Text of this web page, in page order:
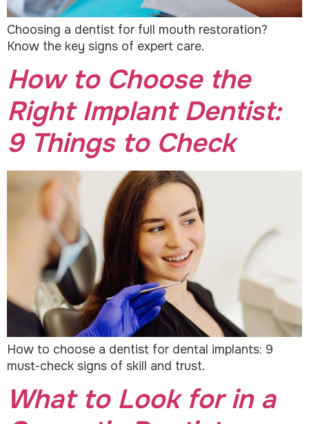
Choosing a dentist for full mouth restoration?
Know the key signs of expert care.
How to Choose the
Right Implant Dentist:
9 Things to Check
How to choose a dentist for dental implants: 9
must-check signs of skill and trust.
What to Look for in a